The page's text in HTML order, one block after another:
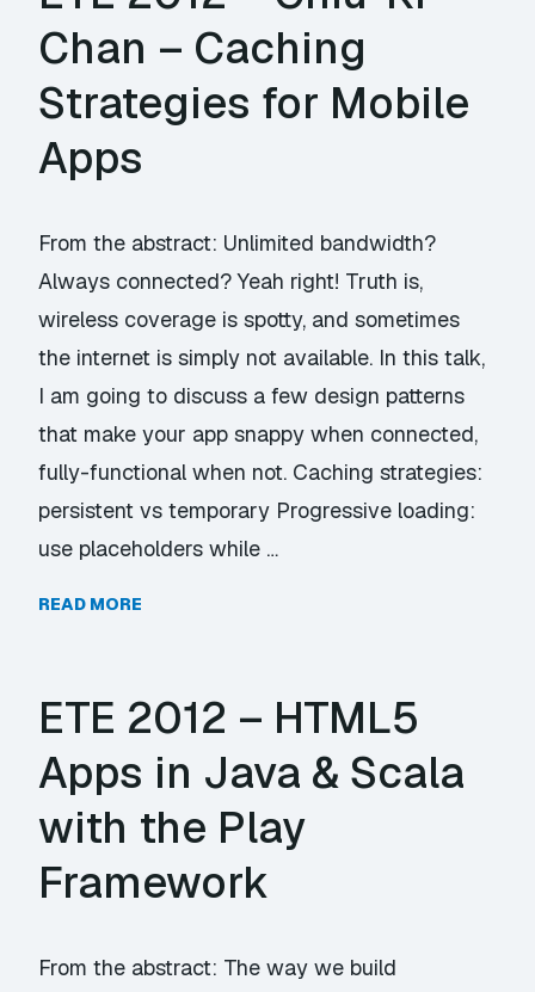
Chan – Caching
Strategies for Mobile
Apps
From the abstract: Unlimited bandwidth?
Always connected? Yeah right! Truth is,
wireless coverage is spotty, and sometimes
the internet is simply not available. In this talk,
I am going to discuss a few design patterns
that make your app snappy when connected,
fully-functional when not. Caching strategies:
persistent vs temporary Progressive loading:
use placeholders while …
READ MORE
ETE 2012 – HTML5
Apps in Java & Scala
with the Play
Framework
From the abstract: The way we build